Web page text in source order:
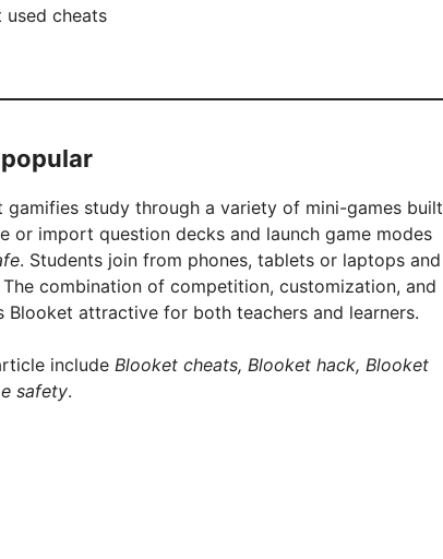
cheats
study through a variety of mini-games built
or import question decks and launch game modes
. Students join from phones, tablets or laptops and
combination of competition, customization, and
Blooket attractive for both teachers and learners.
include Blooket cheats, Blooket hack, Blooket
safety.